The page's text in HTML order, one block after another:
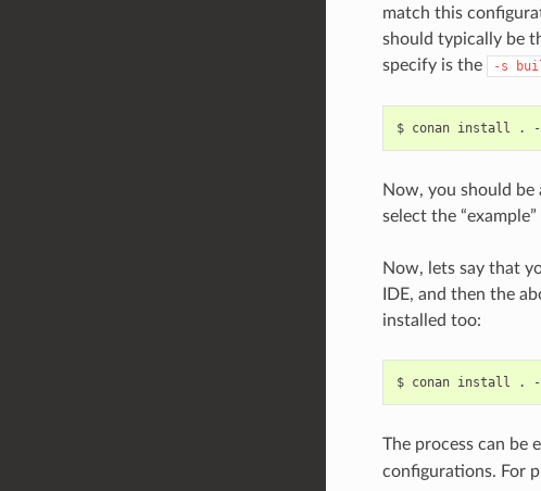
match this
should typically be
specify is the
-s
$ conan install .
Now, you should
select the
Now, lets say that
IDE, and then the
installed too:
$ conan install .
The process can be
configurations. For